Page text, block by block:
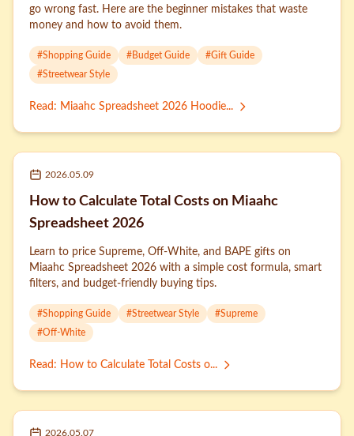
go wrong fast. Here are the beginner mistakes that waste
money and how to avoid them.
#Shopping Guide #Budget Guide #Gift Guide
#Streetwear Style
Read : Miaahc Spreadsheet 2026 Hoodie...
2026.05.09
How to Calculate Total Costs on Miaahc
Spreadsheet 2026
Learn to price Supreme, Off-White, and BAPE gifts on
Miaahc Spreadsheet 2026 with a simple cost formula, smart
filters, and budget-friendly buying tips.
#Shopping Guide #Streetwear Style #Supreme
#Off-White
Read : How to Calculate Total Costs o...
2026.05.07